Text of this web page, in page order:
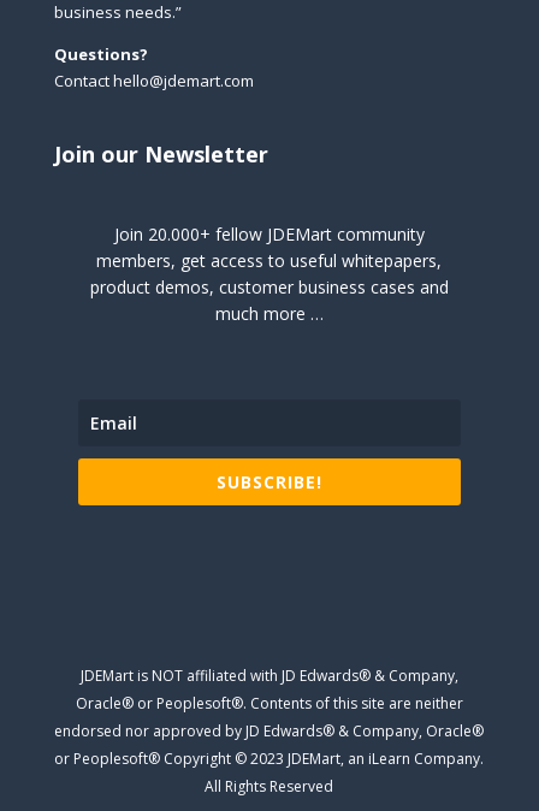
business needs.”
Questions?
Contact hello@jdemart.com
Join our Newsletter
Join 20.000+ fellow JDEMart community
members, get access to useful whitepapers,
product demos, customer business cases and
much more …
SUBSCRIBE!
JDEMart is NOT affiliated with JD Edwards® & Company,
Oracle® or Peoplesoft®. Contents of this site are neither
endorsed nor approved by JD Edwards® & Company, Oracle®
or Peoplesoft® Copyright © 2023 JDEMart, an iLearn Company.
All Rights Reserved